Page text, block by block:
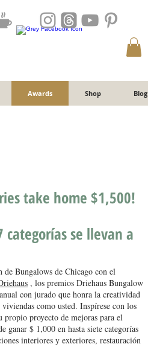
Awards Shop Blog
take home $1,500!
categorías se llevan a
Bungalows de Chicago con el
, los premios Driehaus Bungalow
con jurado que honra la creatividad
como usted. Inspírese con los
propio proyecto de mejoras para el
ganar $ 1,000 en hasta siete categorías
interiores y exteriores, restauración